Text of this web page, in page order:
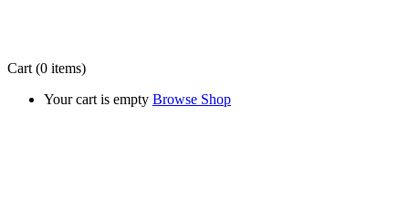
Cart (0 items)
Your cart is empty Browse Shop